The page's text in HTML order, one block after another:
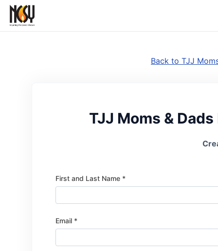
Back to TJJ
TJJ Moms &
First and Last Name *
Email *